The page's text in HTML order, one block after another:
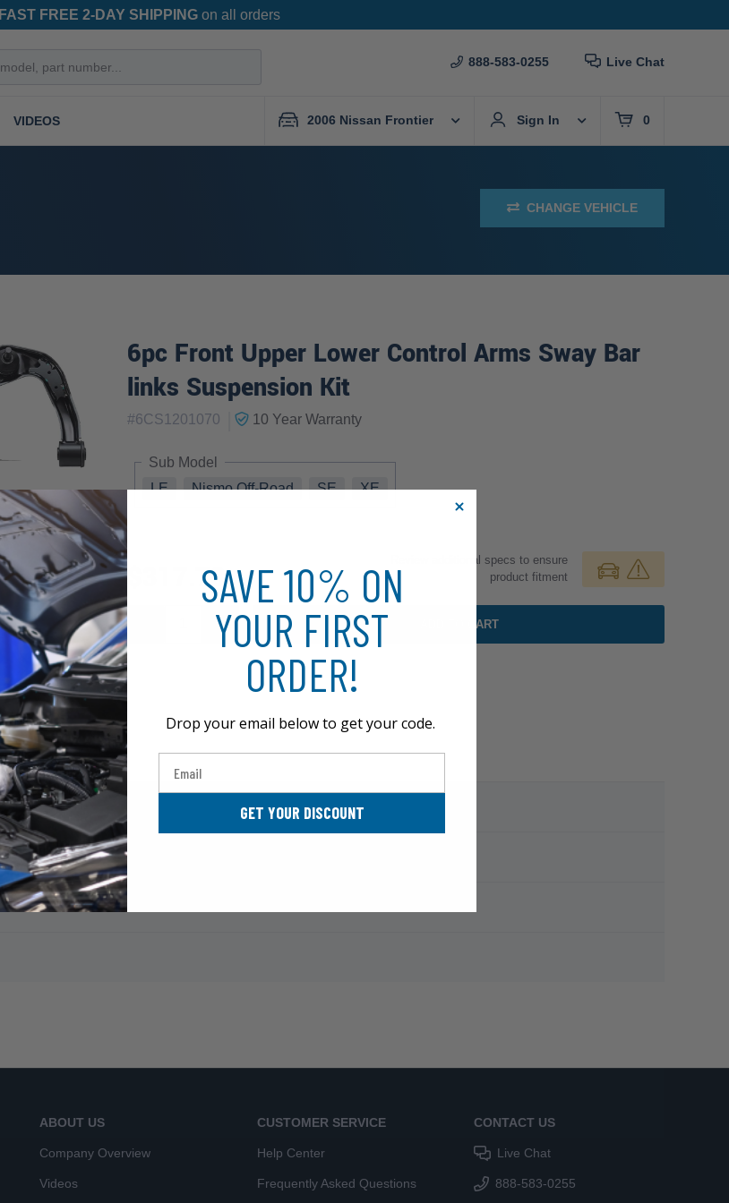
FAST FREE 2-DAY SHIPPINGon all orders
888-583-0255 Live Chat
VIDEOS 2006 Nissan Frontier Sign In 0
CHANGE VEHICLE
6pc Front Upper Lower Control Arms Sway Bar
links Suspension Kit
#6CS1201070 10 Year Warranty
Sub Model
LE
Nismo Off-Road SE XE
$317.73
Review additional specs to ensure
product fitment
ADD TO CART
ABOUT US
Company Overview
Videos
CUSTOMER SERVICE
Help Center
Frequently Asked Questions
CONTACT US
Live Chat
888-583-0255
SAVE 10% ON
YOUR FIRST
ORDER!
Drop your email below to get your code.
GET YOUR DISCOUNT